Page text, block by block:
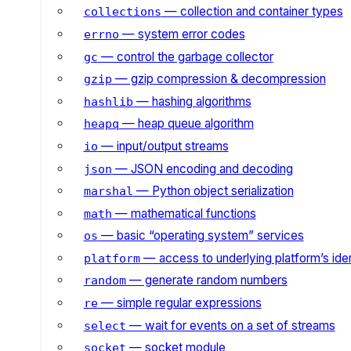
collections — collection and container types
errno — system error codes
gc — control the garbage collector
gzip — gzip compression & decompression
hashlib — hashing algorithms
heapq — heap queue algorithm
io — input/output streams
json — JSON encoding and decoding
marshal — Python object serialization
math — mathematical functions
os — basic “operating system” services
platform— access to underlying platform’s
random— generate random numbers
re— simple regular expressions
select — wait for events on a set of streams
socket — socket module